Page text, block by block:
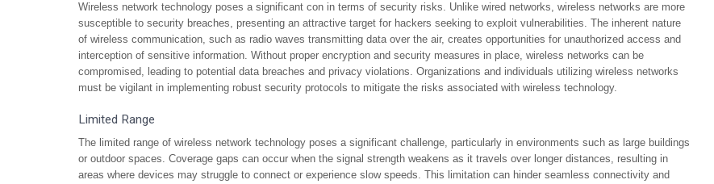
Wireless network technology poses a significant con in terms of security risks. Unlike wired networks, wireless networks are more
susceptible to security breaches, presenting an attractive target for hackers seeking to exploit vulnerabilities. The inherent nature
of wireless communication, such as radio waves transmitting data over the air, creates opportunities for unauthorized access and
interception of sensitive information. Without proper encryption and security measures in place, wireless networks can be
compromised, leading to potential data breaches and privacy violations. Organizations and individuals utilizing wireless networks
must be vigilant in implementing robust security protocols to mitigate the risks associated with wireless technology.
Limited Range
The limited range of wireless network technology poses a significant challenge, particularly in environments such as large buildings
or outdoor spaces. Coverage gaps can occur when the signal strength weakens as it travels over longer distances, resulting in
areas where devices may struggle to connect or experience slow speeds. This limitation can hinder seamless connectivity and